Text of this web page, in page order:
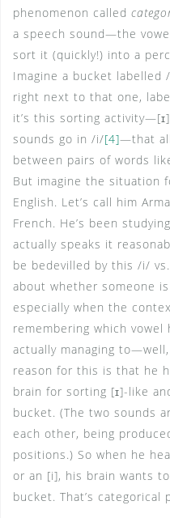
phenomenon called
a speech sound—the
sort it (quickly!) into a
Imagine a bucket labelled
right next to that one,
it’s this sorting
sounds go in /i/[4]—that
between pairs of words
But imagine the situation
English. Let’s call him
French. He’s been
actually speaks it
be bedevilled by this /i/
about whether someone is
especially when the
remembering which vowel
actually managing
reason for this is that he
brain for sorting [ɪ]-like
bucket. (The two sounds
each other, being
positions.) So when he
or an [i], his brain wants
bucket. That’s